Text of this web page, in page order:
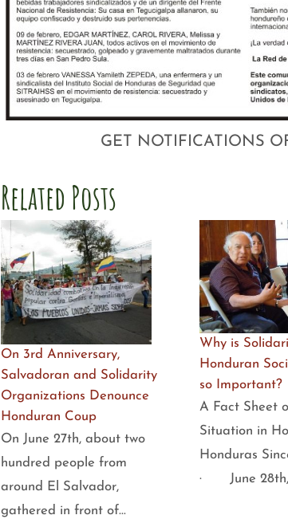
GET NOTIFICATIONS
Related Posts
On 3rd Anniversary,
Salvadoran and Solidarity
Organizations Denounce
Honduran Coup
On June 27th, about two
hundred people from
around El Salvador,
gathered in front of…
Why is
Honduran
so Important?
A Fact Sheet
Situation in
Honduras
· June